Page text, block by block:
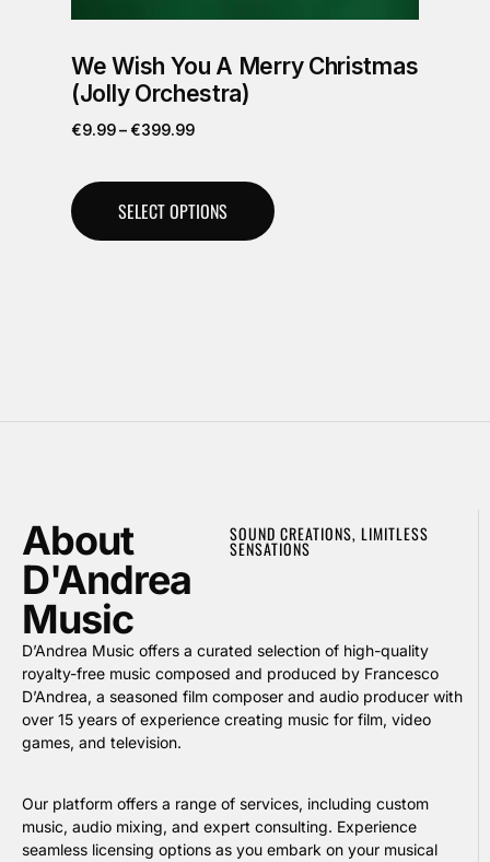
We Wish You A Merry Christmas
(Jolly Orchestra)
€9.99– €399.99
SELECT OPTIONS
About
D'Andrea
Music
SOUND CREATIONS, LIMITLESS
SENSATIONS
D’Andrea Music offers a curated selection of high-quality
royalty-free music composed and produced by Francesco
D’Andrea, a seasoned film composer and audio producer with
over 15 years of experience creating music for film, video
games, and television.
Our platform offers a range of services, including custom
music, audio mixing, and expert consulting. Experience
seamless licensing options as you embark on your musical